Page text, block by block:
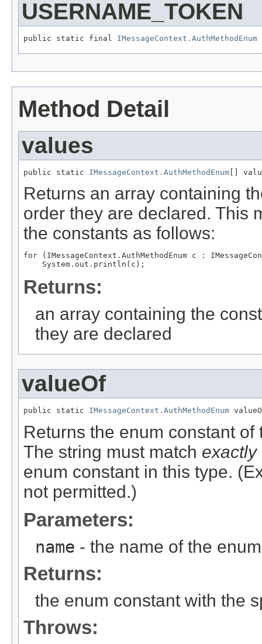
USERNAME_TOKEN
public static final IMessageContext.AuthMethodEnum
Method Detail
values
public static IMessageContext.AuthMethodEnum
Returns an array containing
order they are declared. This
the constants as follows:
for (IMessageContext.AuthMethodEnum c :
Returns:
an array containing the
they are declared
valueOf
public static IMessageContext.AuthMethodEnum
Returns the enum constant
The string must match exactly
enum constant in this type.
not permitted.)
Parameters:
name - the name of the
Returns:
the enum constant with the
Throws: